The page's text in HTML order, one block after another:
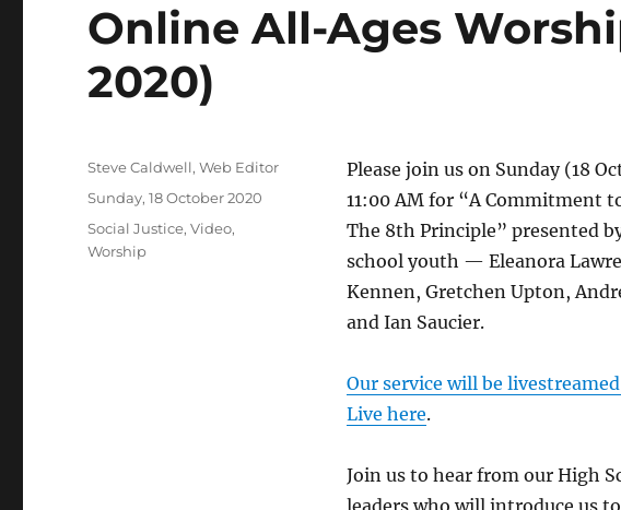
Online All-Ages
2020)
Please join us on Sunday (18
11:00 AM for “A Commitment
The 8th Principle” presented
school youth — Eleanora
Kennen, Gretchen Upton,
and Ian Saucier.
Our service will be
Live here.
Join us to hear from our High
leaders who will introduce us
Author
Steve Caldwell, Web Editor
Posted
Sunday, 18 October 2020
Categories
Social Justice,Video,
Worship